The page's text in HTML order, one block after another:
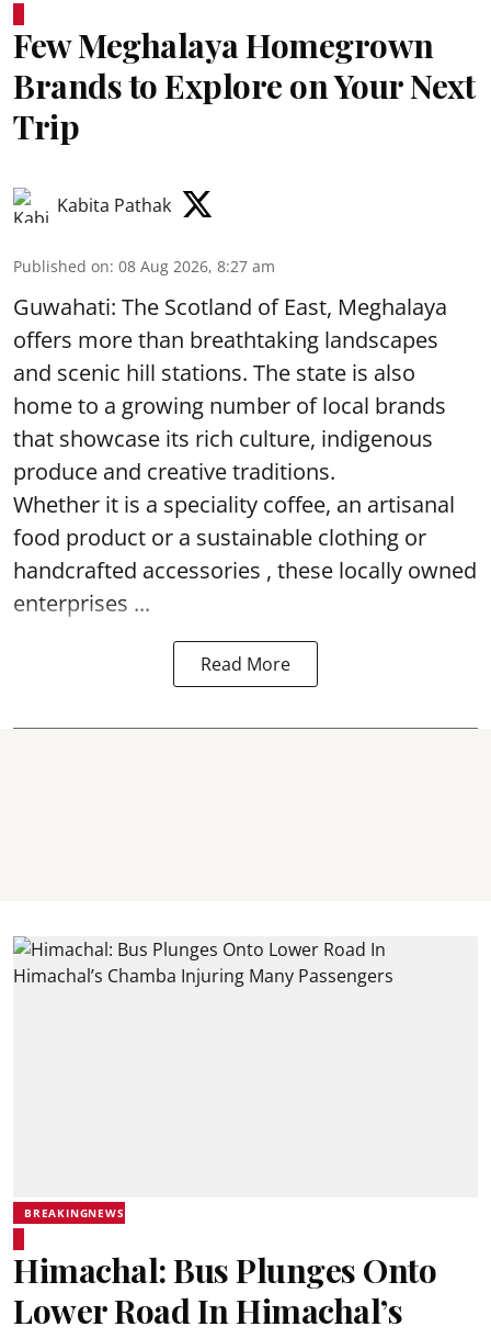
Few Meghalaya Homegrown
Brands to Explore on Your Next
Trip
Kabita Pathak
Published on: 08 Aug 2026, 8:27 am
Guwahati: The Scotland of East, Meghalaya
offers more than breathtaking landscapes
and scenic hill stations. The state is also
home to a growing number of local brands
that showcase its rich culture, indigenous
produce and creative traditions.
Whether it is a speciality coffee, an artisanal
food product or a sustainable clothing or
handcrafted accessories , these locally owned
enterprises ...
Read More
BREAKINGNEWS
Himachal: Bus Plunges Onto
Lower Road In Himachal’s